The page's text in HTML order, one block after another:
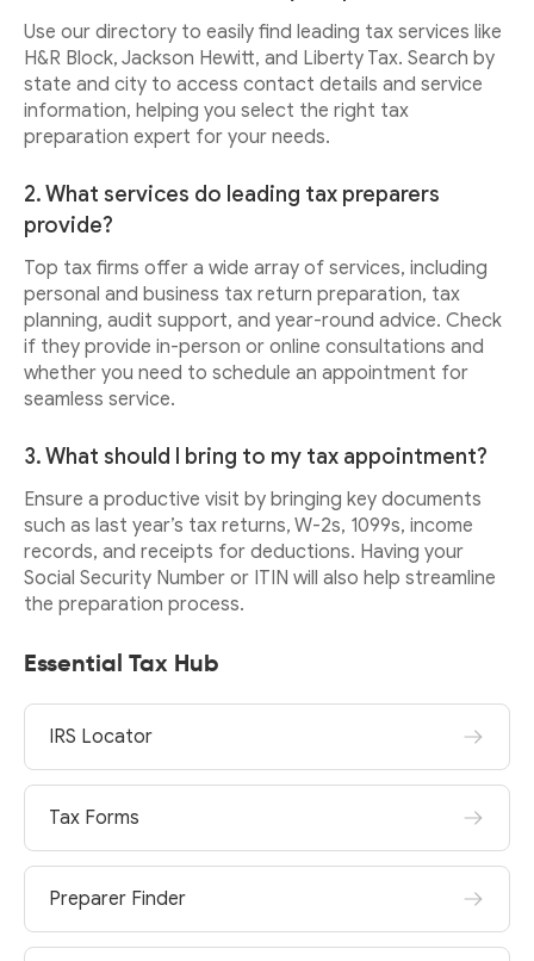
Use our directory to easily find leading tax services like
H&R Block, Jackson Hewitt, and Liberty Tax. Search by
state and city to access contact details and service
information, helping you select the right tax
preparation expert for your needs.
2. What services do leading tax preparers
provide?
Top tax firms offer a wide array of services, including
personal and business tax return preparation, tax
planning, audit support, and year-round advice. Check
if they provide in-person or online consultations and
whether you need to schedule an appointment for
seamless service.
3. What should I bring to my tax appointment?
Ensure a productive visit by bringing key documents
such as last year’s tax returns, W-2s, 1099s, income
records, and receipts for deductions. Having your
Social Security Number or ITIN will also help streamline
the preparation process.
Essential Tax Hub
IRS Locator
Tax Forms
Preparer Finder